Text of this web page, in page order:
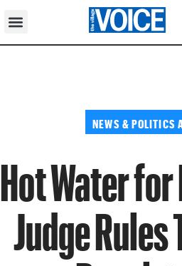
NEWS & POLITICS
Hot Water
Judge